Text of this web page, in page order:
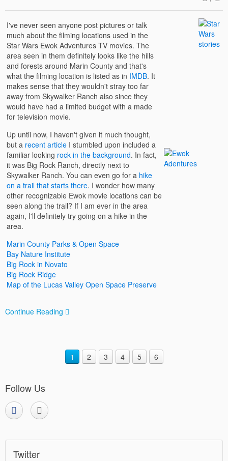
I've never seen anyone post pictures or talk
much about the filming locations used in the
Star Wars Ewok Adventures TV movies. The
area seen in them definitely looks like the hills
and forests around Marin County and that's
what the filming location is listed as in IMDB. It
makes sense that they wouldn't stray too far
away from Skywalker Ranch also since they
would have had a limited budget with a made
for television movie.
Up until now, I haven't given it much thought,
but a recent article I stumbled upon included a
familiar looking rock in the background. In fact,
it was Big Rock Ranch, directly next to
Skywalker Ranch. You can even go for a hike
on a trail that starts there. I wonder how many
other recognizable Ewok movie locations can be
seen along the trail? If I am ever in the area
again, I'll definitely try going on a hike in the
area.
Marin County Parks & Open Space
Bay Nature Institute
Big Rock in Novato
Big Rock Ridge
Map of the Lucas Valley Open Space Preserve
Continue Reading
1 2 3 4 5 6
Follow Us
Twitter